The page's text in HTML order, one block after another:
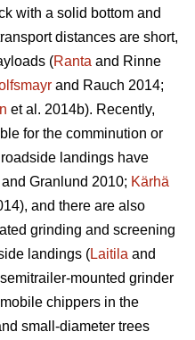
with a solid bottom and
distances are short,
(Ranta and Rinne
and Rauch 2014;
et al. 2014b). Recently,
for the comminution or
landings have
Granlund 2010; Kärhä
and there are also
grinding and screening
landings (Laitila and
mounted grinder
chippers in the
small-diameter trees